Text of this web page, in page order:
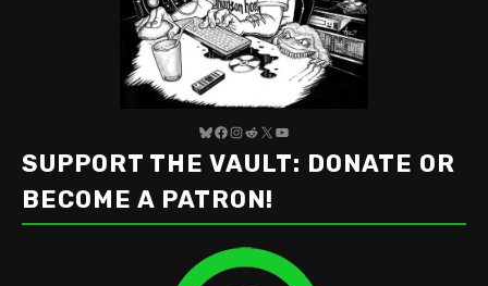
Bluesky
Facebook
Instagram
Reddit
X YouTube
SUPPORT THE VAULT: DONATE OR
BECOME A PATRON!